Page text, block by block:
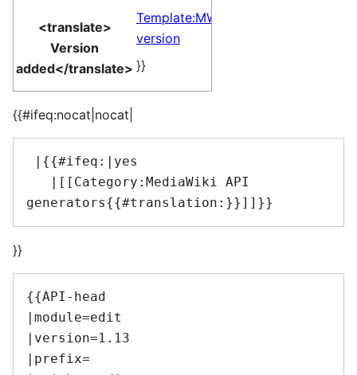
<translate>
Version
added</translate>
Template:MW
version
}}
{{#ifeq:nocat|nocat|
}}
{{API-head
|module=edit
|version=1.13
|prefix=